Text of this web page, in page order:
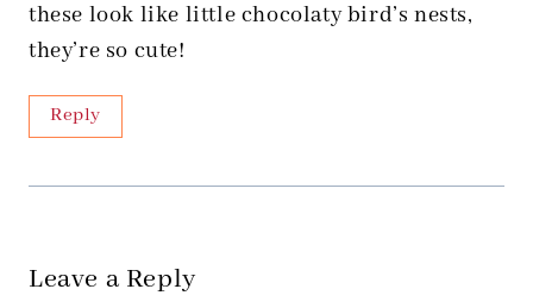
these look like little chocolaty bird’s nests,
they’re so cute!
Reply
Leave a Reply